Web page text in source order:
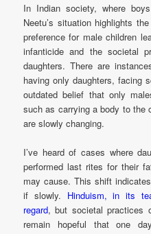
In Indian society, where
Neetu’s situation highlights
preference for male children
infanticide and the societal
daughters. There are
having only daughters, facing
outdated belief that only
such as carrying a body to the
are slowly changing.
I’ve heard of cases where
performed last rites for their
may cause. This shift
if slowly. Hinduism, in its
regard, but societal practices
remain hopeful that one